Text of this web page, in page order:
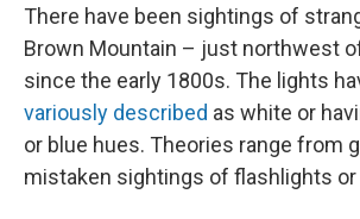
There have been sightings of
Brown Mountain – just northwest
since the early 1800s. The lights
variously described as white or
or blue hues. Theories range from
mistaken sightings of flashlights